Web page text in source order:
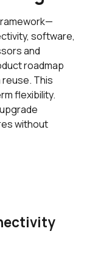
software,
and
roadmap
reuse. This
flexibility.
without